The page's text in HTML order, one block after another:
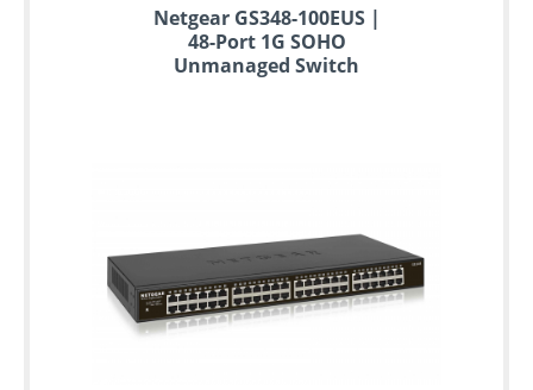
Netgear GS348-100EUS |
48-Port 1G SOHO
Unmanaged Switch